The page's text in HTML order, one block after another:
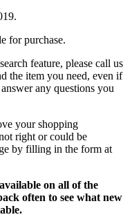
for purchase.
feature, please call us
the item you need, even if
any questions you
your shopping
right or could be
by filling in the form at
on all of the
often to see what new